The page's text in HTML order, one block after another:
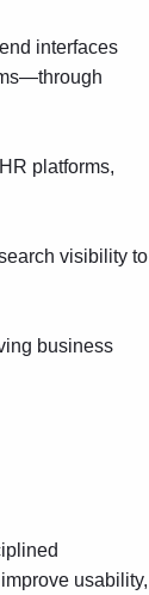
interfaces
platforms,
visibility to
business
usability,